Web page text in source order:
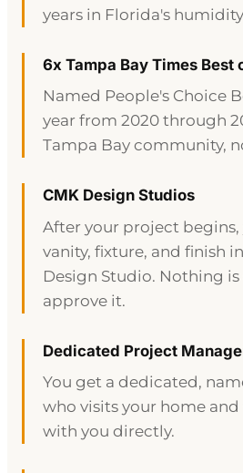
years in Florida's
6x Tampa Bay Times Best
Named People's Choice
year from 2020 through
Tampa Bay community,
CMK Design Studios
After your project begins,
vanity, fixture, and finish
Design Studio. Nothing
approve it.
Dedicated Project
You get a dedicated,
who visits your home
with you directly.